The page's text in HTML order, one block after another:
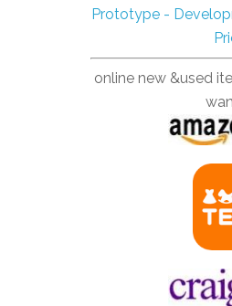
Prototype -
online new &used